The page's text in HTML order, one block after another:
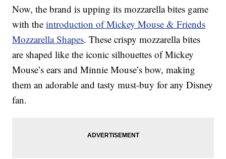
Now, the brand is upping its mozzarella bites game
with theintroduction of Mickey Mouse & Friends
Mozzarella Shapes. These crispy mozzarella bites
are shaped like the iconic silhouettes of Mickey
Mouse’s ears and Minnie Mouse’s bow, making
them an adorable and tasty must-buy for any Disney
fan.